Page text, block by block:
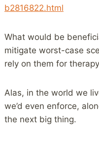
b2816822.html
What would be
mitigate worst-case
rely on them for
Alas, in the world we
we’d even enforce,
the next big thing.